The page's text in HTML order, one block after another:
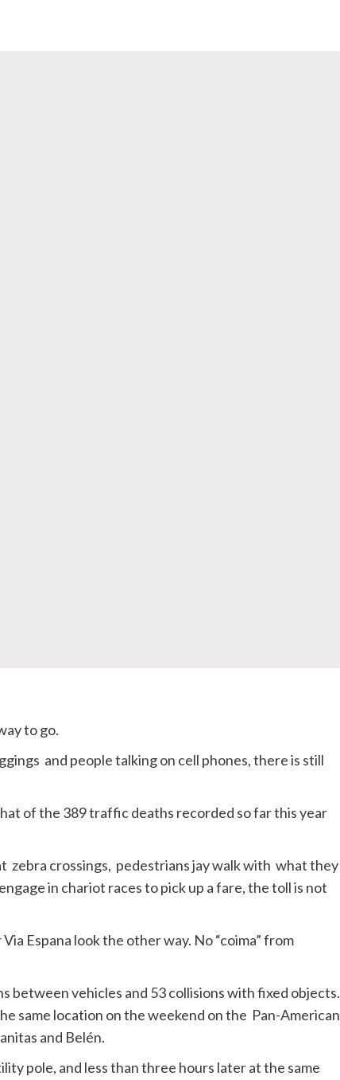
to go.
and people talking on cell phones, there is still
of the 389 traffic deaths recorded so far this year
zebra crossings, pedestrians jay walk with what they
in chariot races to pick up a fare, the toll is not
Espana look the other way. No “coima” from
between vehicles and 53 collisions with fixed objects.
same location on the weekend on the Pan-American
and Belén.
pole, and less than three hours later at the same